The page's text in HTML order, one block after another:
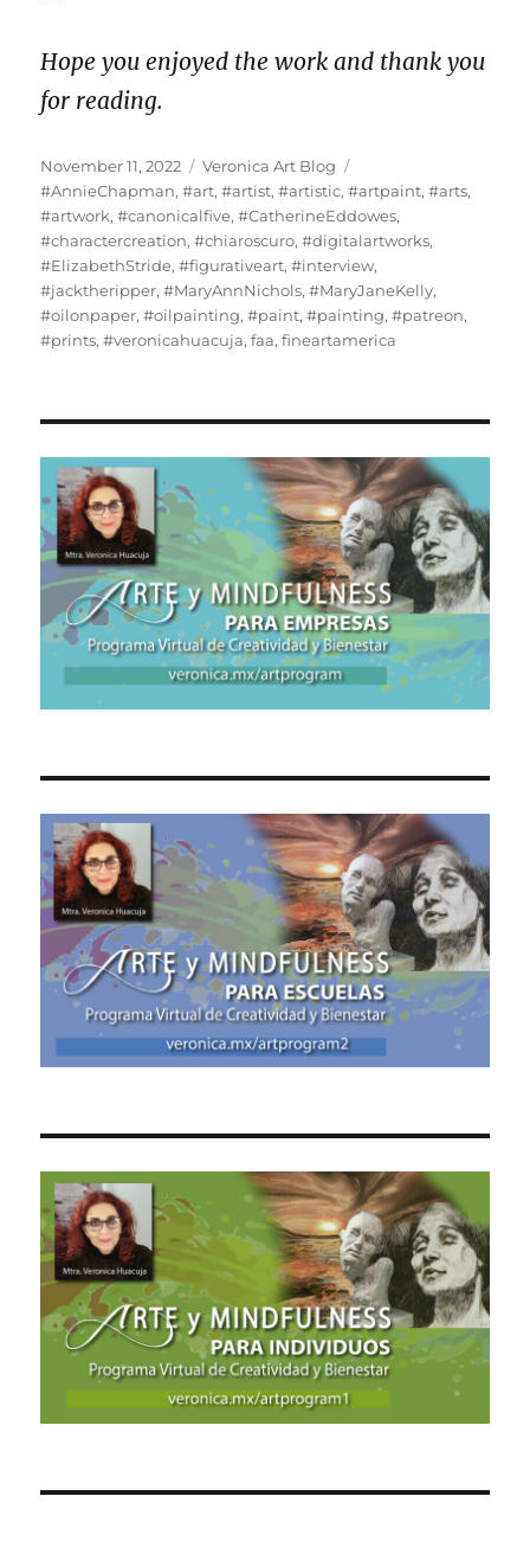
Hope you enjoyed the work and thank you
for reading.
Posted
on
November 11, 2022 Categories
Veronica Art Blog
#AnnieChapman,#art,#artist,#artistic,#artpaint,#arts,
#artwork,#canonicalfive,#CatherineEddowes,
#charactercreation,#chiaroscuro,#digitalartworks,
#ElizabethStride,#figurativeart,#interview,
#jacktheripper,#MaryAnnNichols,#MaryJaneKelly,
#oilonpaper,#oilpainting,#paint,#painting,#patreon,
#prints,#veronicahuacuja,faa,fineartamerica